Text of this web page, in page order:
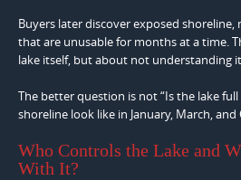
Buyers later discover exposed
that are unusable for months at a time.
lake itself, but about not understanding
The better question is not “Is the lake
shoreline look like in January, March, and
Who Controls the Lake and
With It?